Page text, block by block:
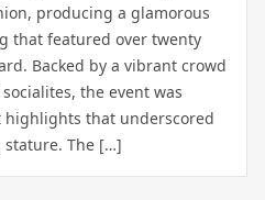
producing a glamorous
that featured over twenty
Backed by a vibrant crowd
the event was
that underscored
stature. The […]